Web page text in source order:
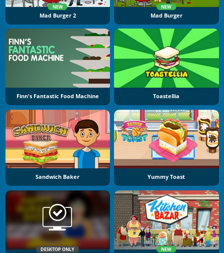
NEW
Mad Burger 2
NEW
Mad Burger
Finn's Fantastic Food Machine Toastellia
Sandwich Baker Yummy Toast
DESKTOP ONLY NEW